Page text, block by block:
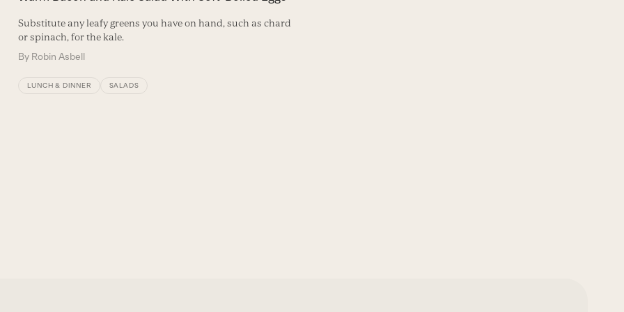
Substitute any leafy greens you have on hand, such as chard
or spinach, for the kale.
By Robin Asbell
LUNCH & DINNER SALADS